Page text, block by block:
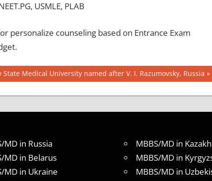
USMLE, PLAB
personalize counseling based on Entrance Exam
State Medical University named after V. I. Razumovsky, Russia
MD in Russia
MD in Belarus
MD in Ukraine
MBBS/MD in
MBBS/MD in
MBBS/MD in